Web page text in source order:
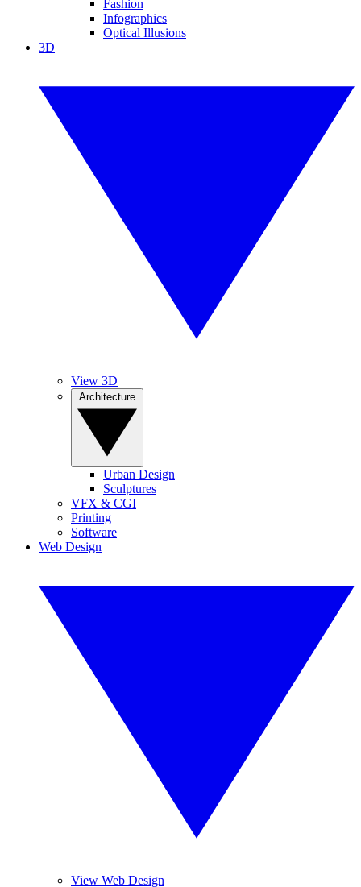
Fashion
Infographics
Optical Illusions
3D
View 3D
Urban Design
Sculptures
VFX & CGI
Printing
Software
Web Design
View Web Design